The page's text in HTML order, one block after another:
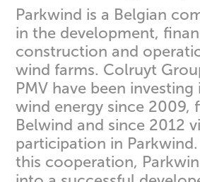
Parkwind is a Belgian
in the development,
construction and
wind farms. Colruyt
PMV have been
wind energy since 2009,
Belwind and since 2012
participation in
this cooperation,